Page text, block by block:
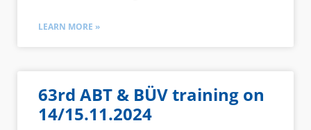
LEARN MORE »
63rd ABT & BÜV training on
14/15.11.2024